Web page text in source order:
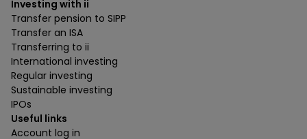
Investing with ii
Transfer pension to SIPP
Transfer an ISA
Transferring to ii
International investing
Regular investing
Sustainable investing
IPOs
Useful links
Account log in